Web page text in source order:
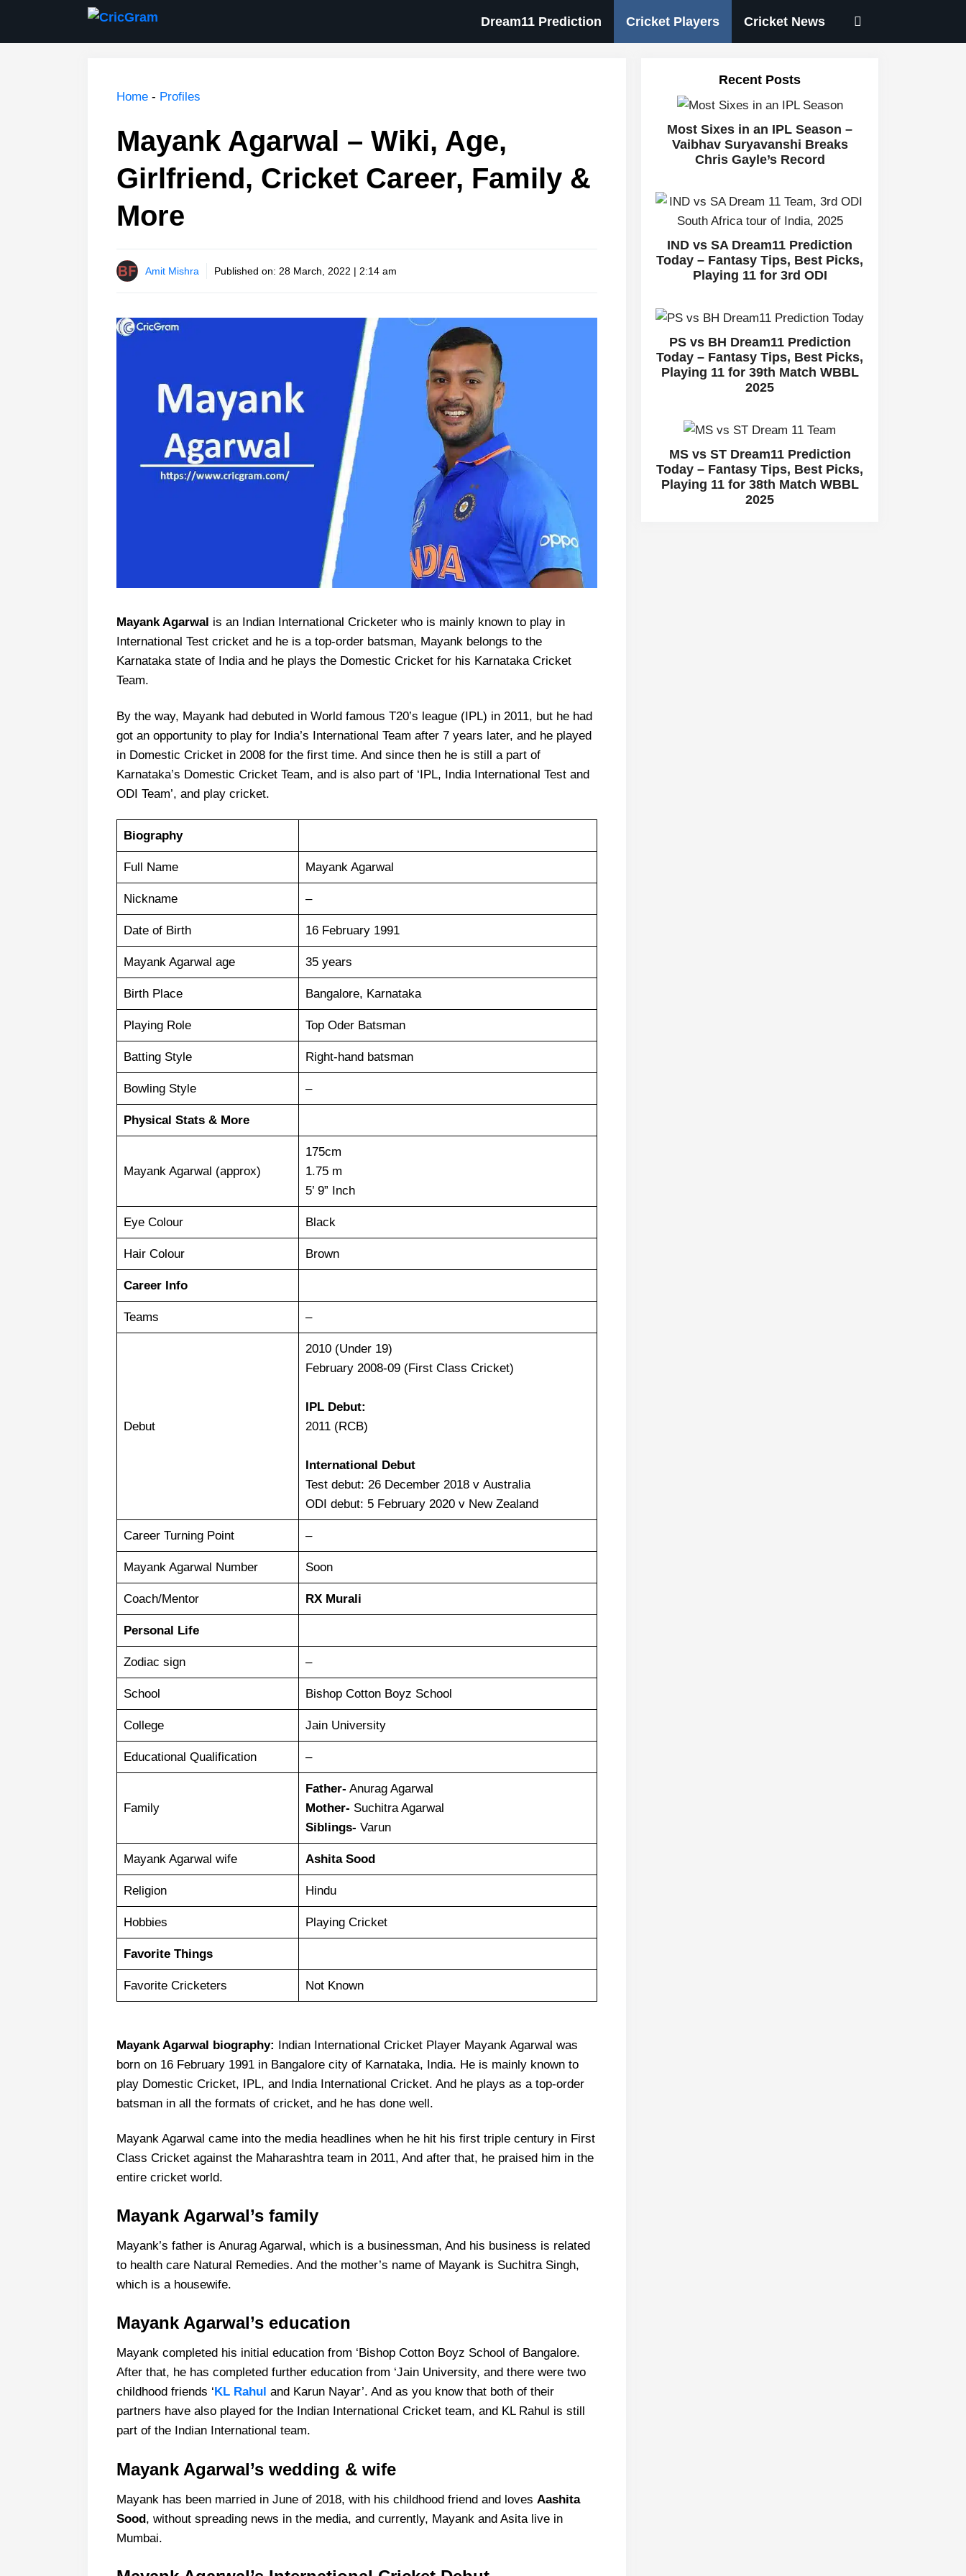
content
Dream11 Prediction Cricket Players Cricket News
Home - Profiles
Mayank Agarwal – Wiki, Age,
Girlfriend, Cricket Career, Family &
More
Amit Mishra Published on: 28 March, 2022 | 2:14 am
Mayank Agarwal is an Indian International Cricketer who is mainly known to play in
International Test cricket and he is a top-order batsman, Mayank belongs to the
Karnataka state of India and he plays the Domestic Cricket for his Karnataka Cricket
Team.
By the way, Mayank had debuted in World famous T20’s league (IPL) in 2011, but he had
got an opportunity to play for India’s International Team after 7 years later, and he played
in Domestic Cricket in 2008 for the first time. And since then he is still a part of
Karnataka’s Domestic Cricket Team, and is also part of ‘IPL, India International Test and
ODI Team’, and play cricket.
Biography
Full Name Mayank Agarwal
Nickname –
Date of Birth 16 February 1991
Mayank Agarwal age 35 years
Birth Place Bangalore, Karnataka
Playing Role Top Oder Batsman
Batting Style Right-hand batsman
Bowling Style –
Physical Stats & More
Mayank Agarwal (approx)
175cm
1.75 m
5’ 9” Inch
Eye Colour Black
Hair Colour Brown
Career Info
Teams –
Debut
2010 (Under 19)
February 2008-09 (First Class Cricket)
IPL Debut:
2011 (RCB)
International Debut
Test debut: 26 December 2018 v Australia
ODI debut: 5 February 2020 v New Zealand
Career Turning Point –
Mayank Agarwal Number Soon
Coach/Mentor RX Murali
Personal Life
Zodiac sign –
School Bishop Cotton Boyz School
College Jain University
Educational Qualification –
Family
Father- Anurag Agarwal
Mother- Suchitra Agarwal
Siblings- Varun
Mayank Agarwal wife Ashita Sood
Religion Hindu
Hobbies Playing Cricket
Favorite Things
Favorite Cricketers Not Known
Mayank Agarwal biography:
Indian International Cricket Player Mayank Agarwal was
born on 16 February 1991 in Bangalore city of Karnataka, India. He is mainly known to
play Domestic Cricket, IPL, and India International Cricket. And he plays as a top-order
batsman in all the formats of cricket, and he has done well.
Mayank Agarwal came into the media headlines when he hit his first triple century in First
Class Cricket against the Maharashtra team in 2011, And after that, he praised him in the
entire cricket world.
Mayank Agarwal’s family
Mayank’s father is Anurag Agarwal, which is a businessman, And his business is related
to health care Natural Remedies. And the mother’s name of Mayank is Suchitra Singh,
which is a housewife.
Mayank Agarwal’s education
Mayank completed his initial education from ‘Bishop Cotton Boyz School of Bangalore.
After that, he has completed further education from ‘Jain University, and there were two
childhood friends ‘ KL Rahul and Karun Nayar’. And as you know that both of their
partners have also played for the Indian International Cricket team, and KL Rahul is still
part of the Indian International team.
Mayank Agarwal’s wedding & wife
Mayank has been married in June of 2018, with his childhood friend and loves Aashita
Sood, without spreading news in the media, and currently, Mayank and Asita live in
Mumbai.
Recent Posts
Most Sixes in an IPL Season –
Vaibhav Suryavanshi Breaks
Chris Gayle’s Record
IND vs SA Dream11 Prediction
Today – Fantasy Tips, Best Picks,
Playing 11 for 3rd ODI
PS vs BH Dream11 Prediction
Today – Fantasy Tips, Best Picks,
Playing 11 for 39th Match WBBL
2025
MS vs ST Dream11 Prediction
Today – Fantasy Tips, Best Picks,
Playing 11 for 38th Match WBBL
2025